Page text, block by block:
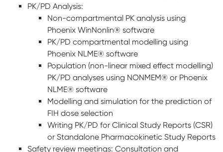
PK/PD Analysis:
Non-compartmental PK analysis using
Phoenix WinNonlin® software
PK/PD compartmental modelling using
Phoenix NLME® software
Population (non-linear mixed effect modelling)
PK/PD analyses using NONMEM® or Phoenix
NLME® software
Modelling and simulation for the prediction of
FIH dose selection
Writing PK/PD for Clinical Study Reports (CSR)
or Standalone Pharmacokinetic Study Reports
Safety review meetings: Consultation and